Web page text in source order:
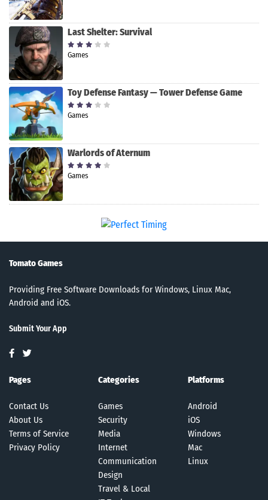
Last Shelter: Survival
Games
Toy Defense Fantasy — Tower Defense Game
Games
Warlords of Aternum
Games
Tomato Games
Providing Free Software Downloads for Windows, Linux Mac,
Android and iOS.
Submit Your App
Pages
Contact Us
About Us
Terms of Service
Privacy Policy
Categories
Games
Security
Media
Internet
Communication
Design
Travel & Local
Platforms
Android
iOS
Windows
Mac
Linux